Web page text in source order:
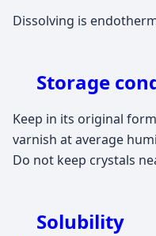
Dissolving is
Storage
Keep in its original
varnish at average
Do not keep crystals
Solubility